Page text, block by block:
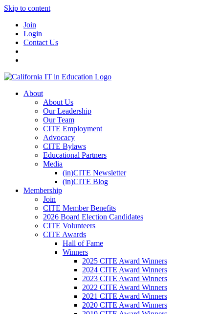
Skip to content
Join
Login
Contact Us
About
About Us
Our Leadership
Our Team
CITE Employment
Advocacy
CITE Bylaws
Educational Partners
Media
(in)CITE Newsletter
(in)CITE Blog
Membership
Join
CITE Member Benefits
2026 Board Election Candidates
CITE Volunteers
CITE Awards
Hall of Fame
Winners
2025 CITE Award Winners
2024 CITE Award Winners
2023 CITE Award Winners
2022 CITE Award Winners
2021 CITE Award Winners
2020 CITE Award Winners